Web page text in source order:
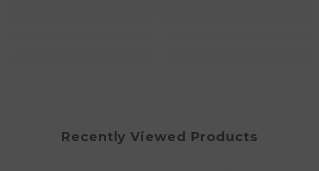
Recently Viewed Products